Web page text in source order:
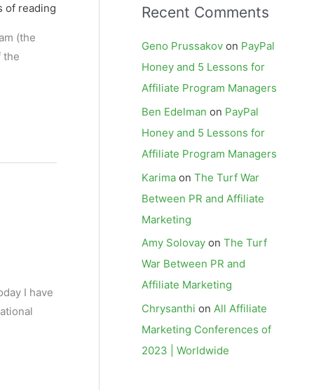
of reading
(the
the
I have
Recent Comments
Geno Prussakov on PayPal
Honey and 5 Lessons for
Affiliate Program Managers
Ben Edelman on PayPal
Honey and 5 Lessons for
Affiliate Program Managers
Karima on The Turf War
Between PR and Affiliate
Marketing
Amy Solovay on The Turf
War Between PR and
Affiliate Marketing
Chrysanthi on All Affiliate
Marketing Conferences of
2023 | Worldwide